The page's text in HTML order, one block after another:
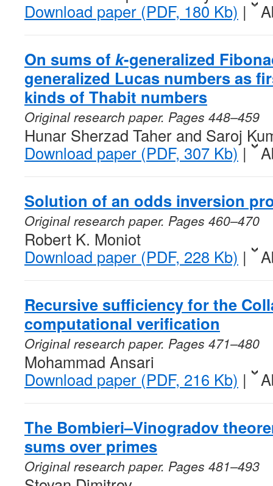
Download paper (PDF, 180 Kb) |
On sums of k-generalized
generalized Lucas numbers as
kinds of Thabit numbers
Original research paper. Pages 448–459
Hunar Sherzad Taher and Saroj
Download paper (PDF, 307 Kb)|
Solution of an odds inversion
Original research paper. Pages 460–470
Robert K. Moniot
Download paper (PDF, 228 Kb) |
Recursive sufficiency for the
computational verification
Original research paper. Pages 471–480
Mohammad Ansari
Download paper (PDF, 216 Kb) |
The Bombieri–Vinogradov
sums over primes
Original research paper. Pages 481–493